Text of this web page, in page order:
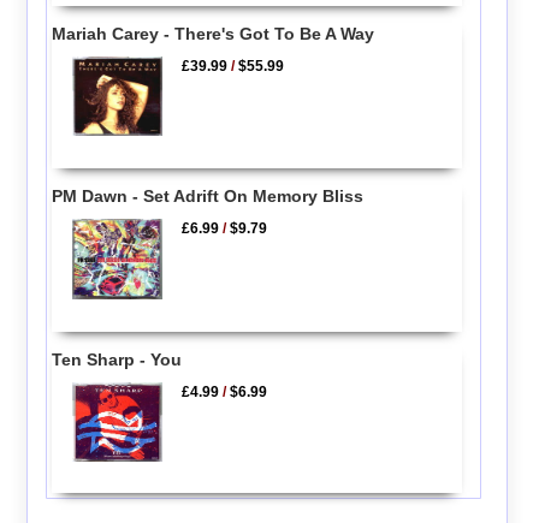
Mariah Carey - There's Got To Be A Way
£39.99 /$55.99
PM Dawn - Set Adrift On Memory Bliss
£6.99 /$9.79
Ten Sharp - You
£4.99 /$6.99